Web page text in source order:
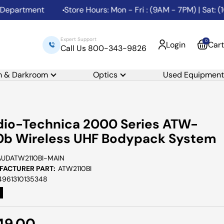
Store Hours: Mon - Fri : (9AM - 7PM) | Sat:
Expert Support
Call Us 800-343-9826 Login 0Cart
& Darkroom Optics Used Equipment
Technica 2000 Series ATW-
Wireless UHF Bodypack System
MAIN
PART: ATW2110BI